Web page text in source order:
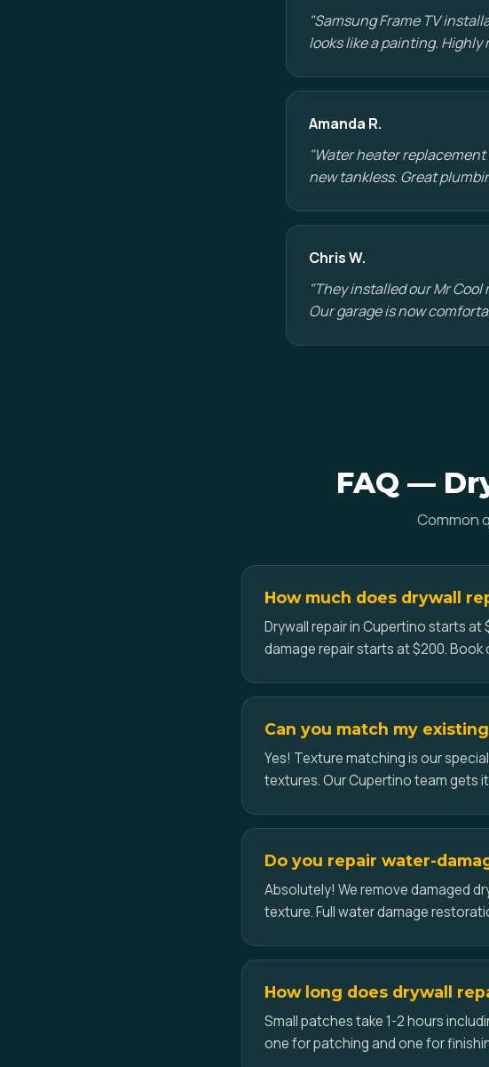
"Samsung Frame TV
looks like a painting.
Amanda R.
"Water heater
new tankless. Great
Chris W.
"They installed our Mr
Our garage is now
FAQ —
Common
How much does drywall
Drywall repair in Cupertino starts at
damage repair starts at $200.
Can you match my
Yes! Texture matching is our
textures. Our Cupertino team gets
Do you repair water-
Absolutely! We remove damaged
texture. Full water damage
How long does drywall
Small patches take 1-2 hours
one for patching and one for